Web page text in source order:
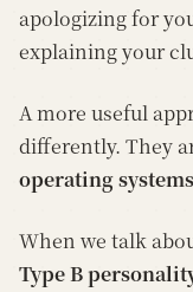
apologizing for
explaining your
A more useful
differently. They
operating
When we talk
Type B